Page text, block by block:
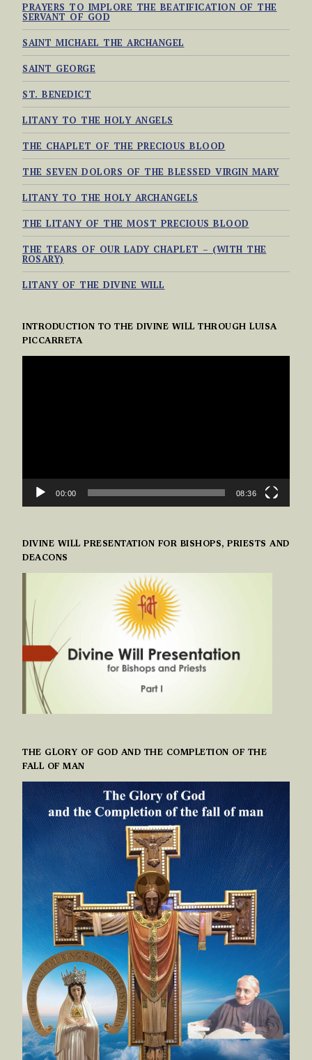
PRAYERS TO IMPLORE THE BEATIFICATION OF THE
SERVANT OF GOD
SAINT MICHAEL THE ARCHANGEL
SAINT GEORGE
ST. BENEDICT
LITANY TO THE HOLY ANGELS
THE CHAPLET OF THE PRECIOUS BLOOD
THE SEVEN DOLORS OF THE BLESSED VIRGIN MARY
LITANY TO THE HOLY ARCHANGELS
THE LITANY OF THE MOST PRECIOUS BLOOD
THE TEARS OF OUR LADY CHAPLET – (WITH THE
ROSARY)
LITANY OF THE DIVINE WILL
INTRODUCTION TO THE DIVINE WILL THROUGH LUISA
PICCARRETA
VIDEO
00:00 08:36
DIVINE WILL PRESENTATION FOR BISHOPS, PRIESTS AND
DEACONS
THE GLORY OF GOD AND THE COMPLETION OF THE
FALL OF MAN